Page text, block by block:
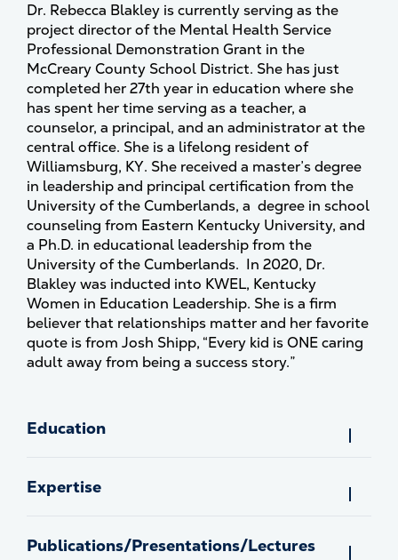
Dr. Rebecca Blakley is currently serving as the
project director of the Mental Health Service
Professional Demonstration Grant in the
McCreary County School District. She has just
completed her 27th year in education where she
has spent her time serving as a teacher, a
counselor, a principal, and an administrator at the
central office. She is a lifelong resident of
Williamsburg, KY. She received a master’s degree
in leadership and principal certification from the
University of the Cumberlands, a degree in school
counseling from Eastern Kentucky University, and
a Ph.D. in educational leadership from the
University of the Cumberlands. In 2020, Dr.
Blakley was inducted into KWEL, Kentucky
Women in Education Leadership. She is a firm
believer that relationships matter and her favorite
quote is from Josh Shipp, “Every kid is ONE caring
adult away from being a success story.”
Education
Expertise
Publications/Presentations/Lectures